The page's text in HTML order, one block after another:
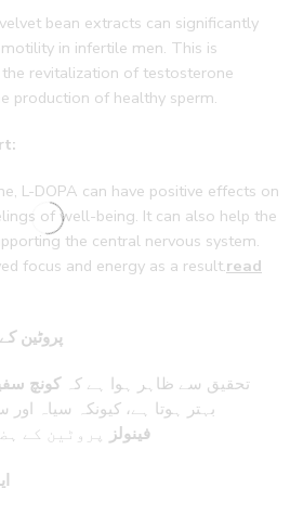
bean extracts can significantly
in infertile men. This is
revitalization of testosterone
production of healthy sperm.
L-DOPA can have positive effects on
of well-being. It can also help the
the central nervous system.
focus and energy as a result.read
4. پروٹین
تحقیق سے ظاہر ہوا ہے کہکونچ
بہتر ہوتا ہے، کیونکہ سیاہ
فینولز
پروٹین کے